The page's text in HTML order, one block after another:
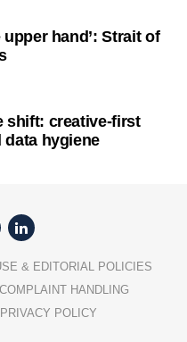
upper hand’: Strait of
shift: creative-first
data hygiene
& EDITORIAL POLICIES
COMPLAINT HANDLING
PRIVACY POLICY